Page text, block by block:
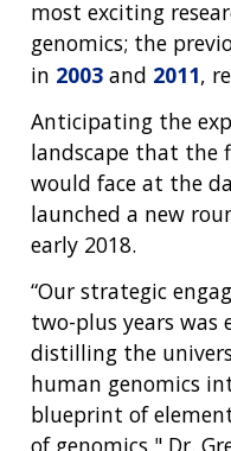
ABOUT
INTRODUCTION TO
RESEARCH
FUNDING
FUNDING
FUNDED
RESEARCH
AT NHGRI
RESEARCH AREAS
RESEARCH
ABOUT
HEALTH
GENOMICS &
CAREERS
TRAINING
JOBS AT NHGRI
NEWS &
EVENTS
NEWS
EVENTS
ABOUT
NHGRI
ORGANIZATION
MISSION AND
POLICIES AND
most exciting
genomics; the
in 2003 and 2011,
Anticipating the
landscape that the
would face at the
launched a new
early 2018.
“Our strategic
two-plus years was
distilling the
human genomics
blueprint of
of genomics," Dr.